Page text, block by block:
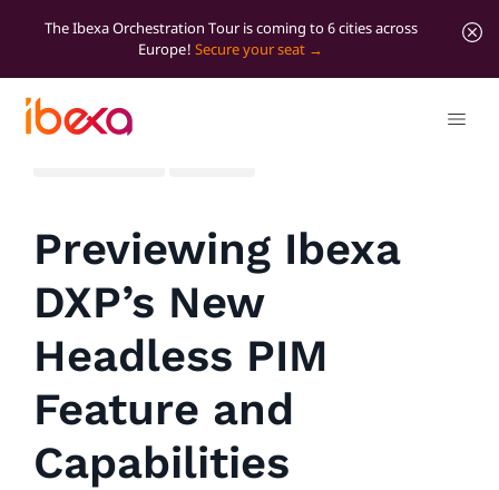
The Ibexa Orchestration Tour is coming to 6 cities across
Europe! Secure your seat
Previewing Ibexa
DXP’s New
Headless PIM
Feature and
Capabilities